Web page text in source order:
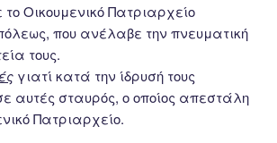
Οικουμενικό Πατριαρχείο
που ανέλαβε την πνευματική
τους.
γιατί κατά την ίδρυσή τους
αυτές σταυρός, ο οποίος απεστάλη
Πατριαρχείο.